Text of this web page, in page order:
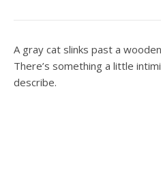
A gray cat slinks past a
There’s something a little
describe.